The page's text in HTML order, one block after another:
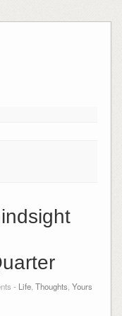
- Life, Thoughts Yours